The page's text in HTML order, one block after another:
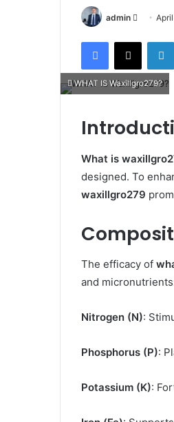
admin
Send
Facebook
X
WHAT IS Waxillgro279?
What is
designed. To
waxillgro279
The efficacy of
and
Nitrogen (N):
Phosphorus (P):
Potassium (K):